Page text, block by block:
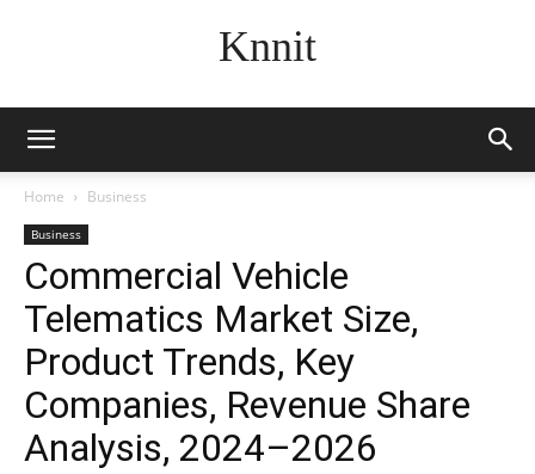
Knnit
Home Business
Business
Commercial Vehicle
Telematics Market Size,
Product Trends, Key
Companies, Revenue Share
Analysis, 2024–2026